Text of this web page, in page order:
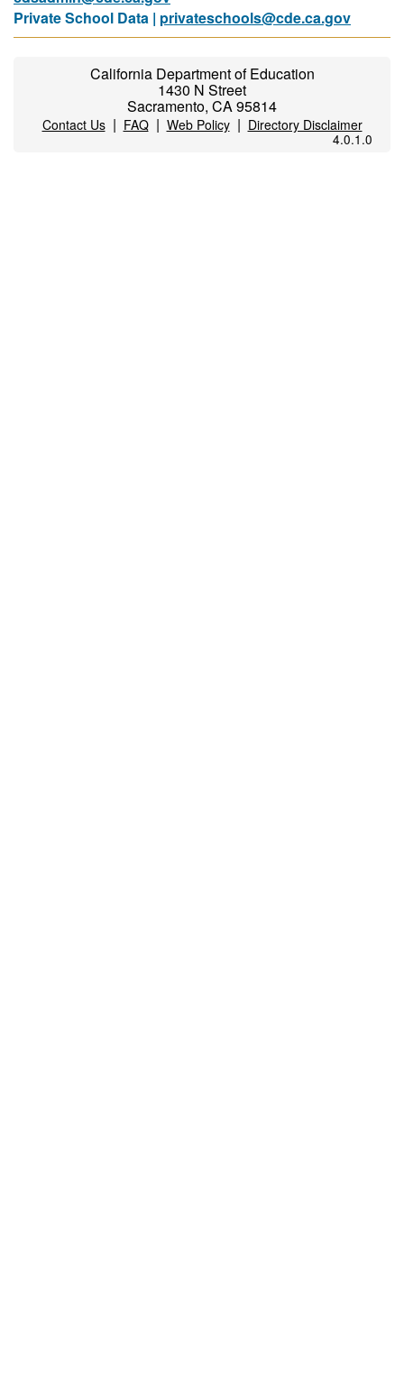
Private School Data | privateschools@cde.ca.gov
California Department of Education
1430 N Street
Sacramento, CA 95814
Contact Us| FAQ| Web Policy| Directory Disclaimer
4.0.1.0